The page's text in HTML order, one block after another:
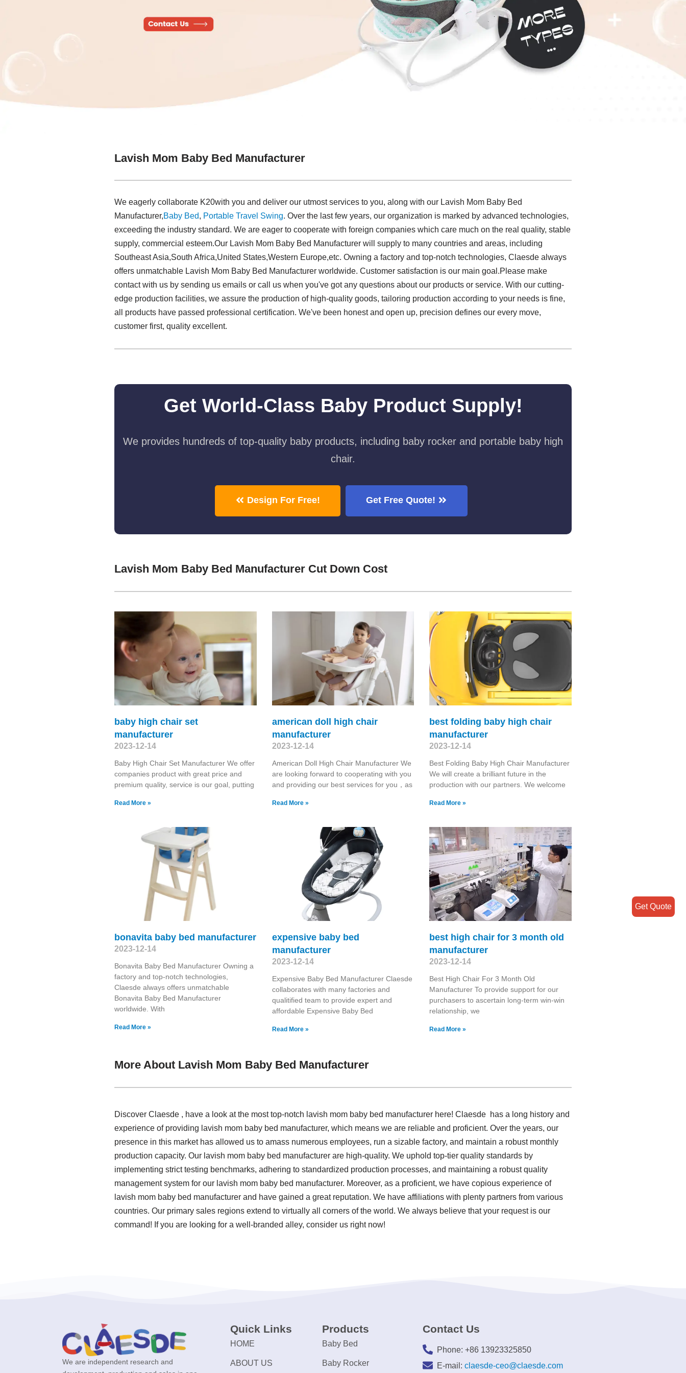
Lavish Mom Baby Bed Manufacturer
We eagerly collaborate K20with you and deliver our utmost services to you, along with our Lavish Mom Baby Bed
Manufacturer,Baby Bed, Portable Travel Swing​. Over the last few years, our organization is marked by advanced technologies,
exceeding the industry standard. We are eager to cooperate with foreign companies which care much on the real quality, stable
supply, commercial esteem.Our Lavish Mom Baby Bed Manufacturer will supply to many countries and areas, including
Southeast Asia,South Africa,United States,Western Europe,etc. Owning a factory and top-notch technologies, Claesde always
offers unmatchable Lavish Mom Baby Bed Manufacturer worldwide. Customer satisfaction is our main goal.Please make
contact with us by sending us emails or call us when you've got any questions about our products or service. With our cutting-
edge production facilities, we assure the production of high-quality goods, tailoring production according to your needs is fine,
all products have passed professional certification. We've been honest and open up, precision defines our every move,
customer first, quality excellent.
Get World-Class Baby Product Supply!
We provides hundreds of top-quality baby products, including baby rocker and portable baby high
chair.
Design For Free! Get Free Quote!
Lavish Mom Baby Bed Manufacturer Cut Down Cost
baby high chair set
manufacturer
2023-12-14
Baby High Chair Set Manufacturer We offer
companies product with great price and
premium quality, service is our goal, putting
Read More »
american doll high chair
manufacturer
2023-12-14
American Doll High Chair Manufacturer We
are looking forward to cooperating with you
and providing our best services for you，as
Read More »
best folding baby high chair
manufacturer
2023-12-14
Best Folding Baby High Chair Manufacturer
We will create a brilliant future in the
production with our partners. We welcome
Read More »
bonavita baby bed manufacturer
2023-12-14
Bonavita Baby Bed Manufacturer Owning a
factory and top-notch technologies,
Claesde always offers unmatchable
Bonavita Baby Bed Manufacturer
worldwide. With
Read More »
expensive baby bed
manufacturer
2023-12-14
Expensive Baby Bed Manufacturer Claesde
collaborates with many factories and
qualitified team to provide expert and
affordable Expensive Baby Bed
Read More »
best high chair for 3 month old
manufacturer
2023-12-14
Best High Chair For 3 Month Old
Manufacturer To provide support for our
purchasers to ascertain long-term win-win
relationship, we
Read More »
More About Lavish Mom Baby Bed Manufacturer
Discover Claesde , have a look at the most top-notch lavish mom baby bed manufacturer here! Claesde has a long history and
experience of providing lavish mom baby bed manufacturer, which means we are reliable and proficient. Over the years, our
presence in this market has allowed us to amass numerous employees, run a sizable factory, and maintain a robust monthly
production capacity. Our lavish mom baby bed manufacturer are high-quality. We uphold top-tier quality standards by
implementing strict testing benchmarks, adhering to standardized production processes, and maintaining a robust quality
management system for our lavish mom baby bed manufacturer. Moreover, as a proficient, we have copious experience of
lavish mom baby bed manufacturer and have gained a great reputation. We have affiliations with plenty partners from various
countries. Our primary sales regions extend to virtually all corners of the world. We always believe that your request is our
command! If you are looking for a well-branded alley, consider us right now!
We are independent research and
Quick Links
HOME
ABOUT US
Products
Baby Bed
Baby Rocker
Contact Us
Phone: +86 13923325850
E-mail: claesde-ceo@claesde.com
Get Quote